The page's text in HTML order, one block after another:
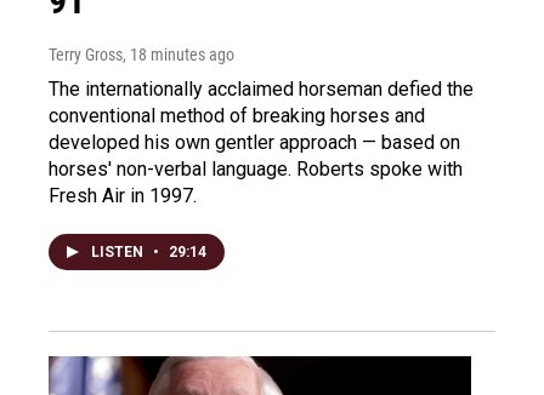
Terry Gross, 18 minutes ago
The internationally acclaimed horseman defied the
conventional method of breaking horses and
developed his own gentler approach — based on
horses' non-verbal language. Roberts spoke with
Fresh Air in 1997.
LISTEN • 29:14